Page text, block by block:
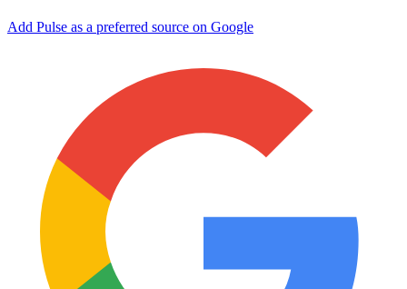
Add Pulse as a preferred source on Google